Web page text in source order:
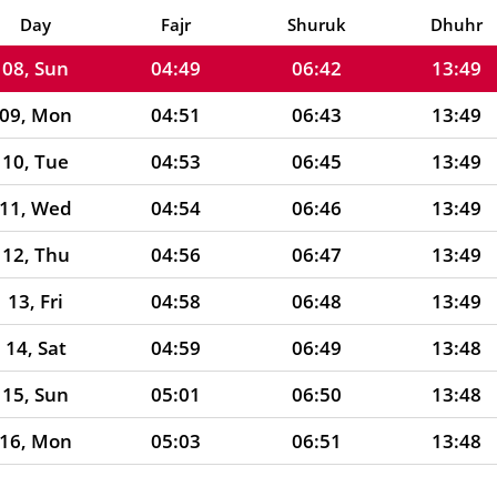
Day Fajr Shuruk Dhuhr
07, Sat
04:48 06:41 13:50
08, Sun
04:49 06:42 13:49
09, Mon
04:51 06:43 13:49
10, Tue
04:53 06:45 13:49
11, Wed
04:54 06:46 13:49
12, Thu
04:56 06:47 13:49
13, Fri
04:58 06:48 13:49
14, Sat
04:59 06:49 13:48
15, Sun
05:01 06:50 13:48
16, Mon
05:03 06:51 13:48